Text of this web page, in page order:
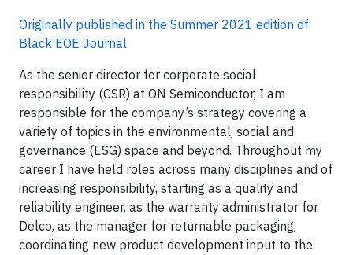
Originally published in the Summer 2021 edition of
Black EOE Journal
As the senior director for corporate social
responsibility (CSR) at ON Semiconductor, I am
responsible for the company’s strategy covering a
variety of topics in the environmental, social and
governance (ESG) space and beyond. Throughout my
career I have held roles across many disciplines and of
increasing responsibility, starting as a quality and
reliability engineer, as the warranty administrator for
Delco, as the manager for returnable packaging,
coordinating new product development input to the